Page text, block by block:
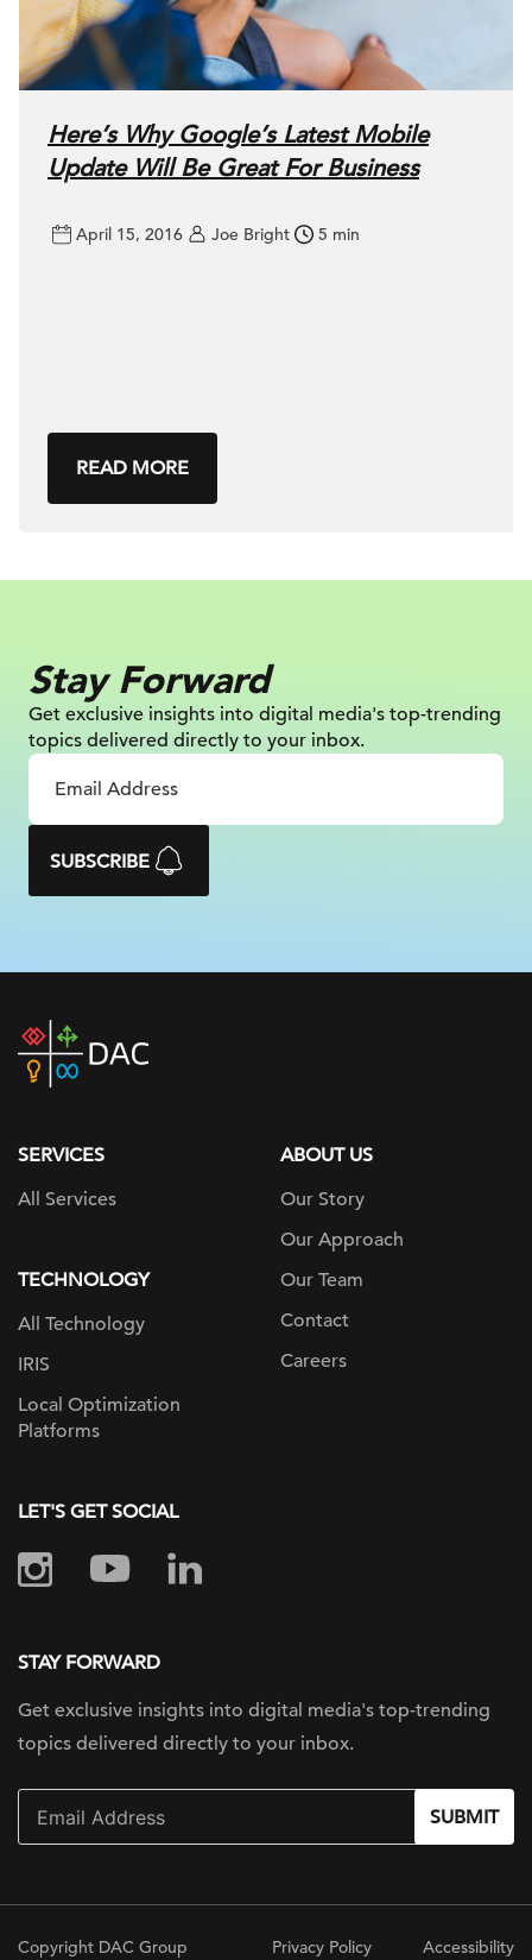
Here’s Why Google’s Latest Mobile
Update Will Be Great For Business
April 15, 2016 Joe Bright 5 min
READ MORE
Stay Forward
Get exclusive insights into digital media's top-trending
topics delivered directly to your inbox.
SUBSCRIBE
DAC
home
SERVICES
All Services
TECHNOLOGY
All Technology
IRIS
Local Optimization
Platforms
ABOUT US
Our Story
Our Approach
Our Team
Contact
Careers
LET'S GET SOCIAL
STAY FORWARD
Get exclusive insights into digital media's top-trending
topics delivered directly to your inbox.
SUBMIT
Copyright DAC Group
Privacy Policy Accessibility